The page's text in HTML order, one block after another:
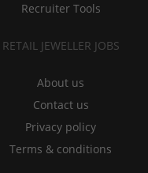
Recruiter Tools
RETAIL JEWELLER JOBS
About us
Contact us
Privacy policy
Terms & conditions